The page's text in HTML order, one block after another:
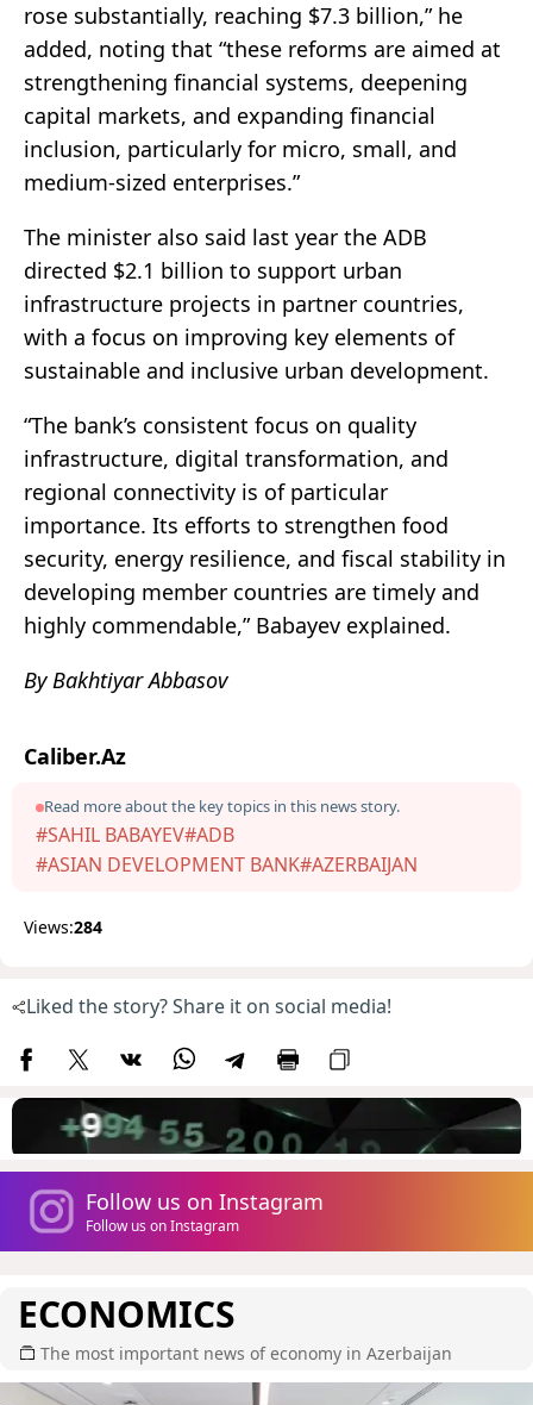
rose substantially, reaching $7.3 billion,” he
added, noting that “these reforms are aimed at
strengthening financial systems, deepening
capital markets, and expanding financial
inclusion, particularly for micro, small, and
medium-sized enterprises.”
The minister also said last year the ADB
directed $2.1 billion to support urban
infrastructure projects in partner countries,
with a focus on improving key elements of
sustainable and inclusive urban development.
“The bank’s consistent focus on quality
infrastructure, digital transformation, and
regional connectivity is of particular
importance. Its efforts to strengthen food
security, energy resilience, and fiscal stability in
developing member countries are timely and
highly commendable,” Babayev explained.
By Bakhtiyar Abbasov
Caliber.Az
Read more about the key topics in this news story.
#SAHIL BABAYEV#ADB
#ASIAN DEVELOPMENT BANK#AZERBAIJAN
Views:284
Liked the story? Share it on social media!
Follow us on Instagram
Follow us on Instagram
ECONOMICS
The most important news of economy in Azerbaijan